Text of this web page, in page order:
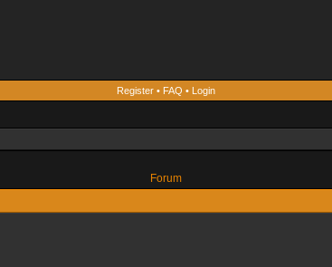
Register• FAQ • Login
Forum